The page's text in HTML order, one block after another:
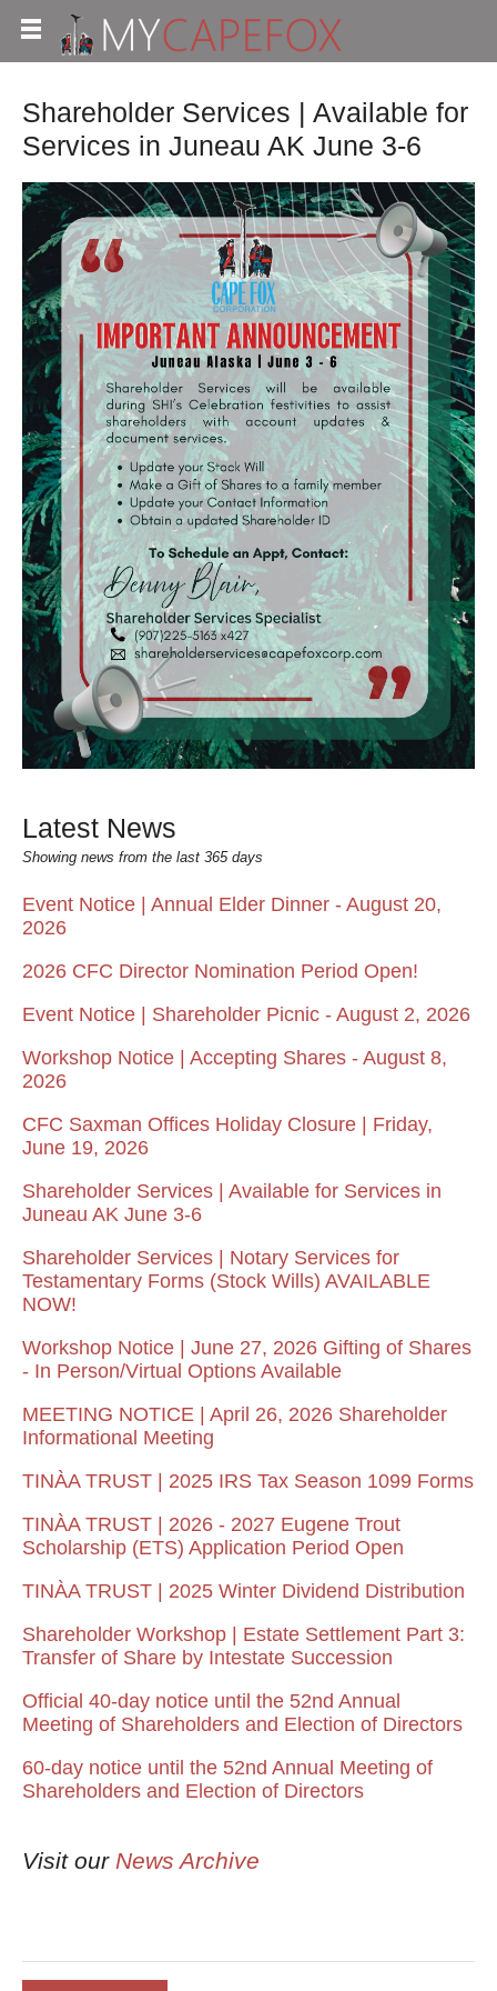
Shareholder Services | Available for
Services in Juneau AK June 3-6
Latest News
Showing news from the last 365 days
Event Notice | Annual Elder Dinner - August 20,
2026
2026 CFC Director Nomination Period Open!
Event Notice | Shareholder Picnic - August 2, 2026
Workshop Notice | Accepting Shares - August 8,
2026
CFC Saxman Offices Holiday Closure | Friday,
June 19, 2026
Shareholder Services | Available for Services in
Juneau AK June 3-6
Shareholder Services | Notary Services for
Testamentary Forms (Stock Wills) AVAILABLE
NOW!
Workshop Notice | June 27, 2026 Gifting of Shares
- In Person/Virtual Options Available
MEETING NOTICE | April 26, 2026 Shareholder
Informational Meeting
TINÀA TRUST | 2025 IRS Tax Season 1099 Forms
TINÀA TRUST | 2026 - 2027 Eugene Trout
Scholarship (ETS) Application Period Open
TINÀA TRUST | 2025 Winter Dividend Distribution
Shareholder Workshop | Estate Settlement Part 3:
Transfer of Share by Intestate Succession
Official 40-day notice until the 52nd Annual
Meeting of Shareholders and Election of Directors
60-day notice until the 52nd Annual Meeting of
Shareholders and Election of Directors
Visit our News Archive